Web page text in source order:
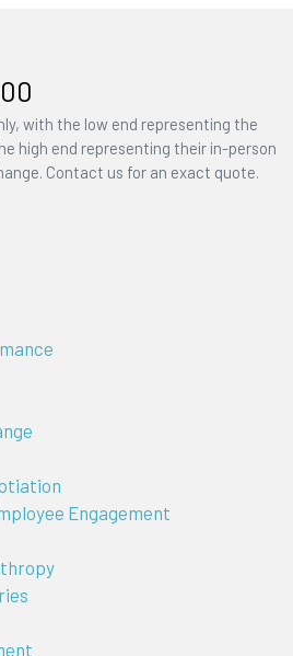
with the low end representing the
high end representing their in-person
Contact us for an exact quote.
Engagement